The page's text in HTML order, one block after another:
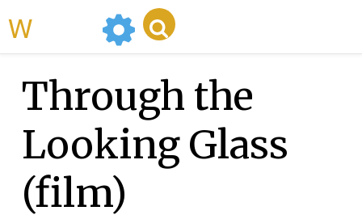
Through the
Looking Glass
(film)